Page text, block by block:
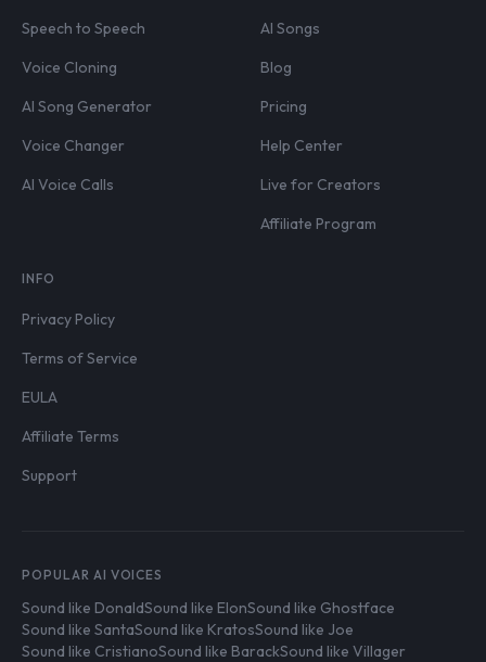
Speech to Speech
Voice Cloning
AI Song Generator
Voice Changer
AI Voice Calls
AI Songs
Blog
Pricing
Help Center
Live for Creators
Affiliate Program
INFO
Privacy Policy
Terms of Service
EULA
Affiliate Terms
Support
POPULAR AI VOICES
Sound like DonaldSound like ElonSound like Ghostface
Sound like SantaSound like KratosSound like Joe
Sound like CristianoSound like BarackSound like Villager